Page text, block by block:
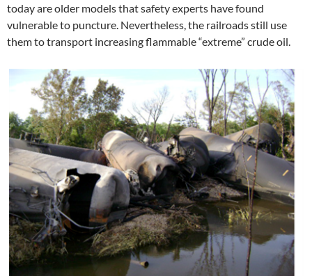
today are older models that safety experts have found
vulnerable to puncture. Nevertheless, the railroads still use
them to transport increasing flammable “extreme” crude oil.